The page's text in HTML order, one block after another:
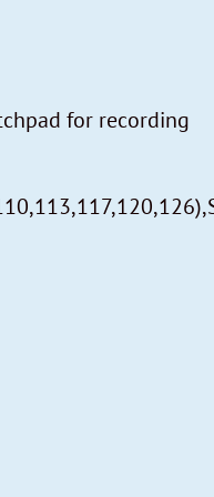
about 40
which are devoted
when one
loop. The 1/2 Hz
to send the Weather
is also read
temporally in
is copied to
operation are
is handled every
in
for recording